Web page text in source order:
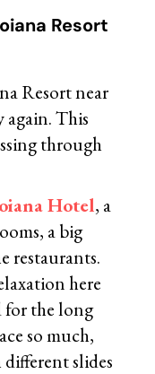
Resort
Resort near
again. This
through
Hotel, a
a big
restaurants.
here
for the long
so much,
slides